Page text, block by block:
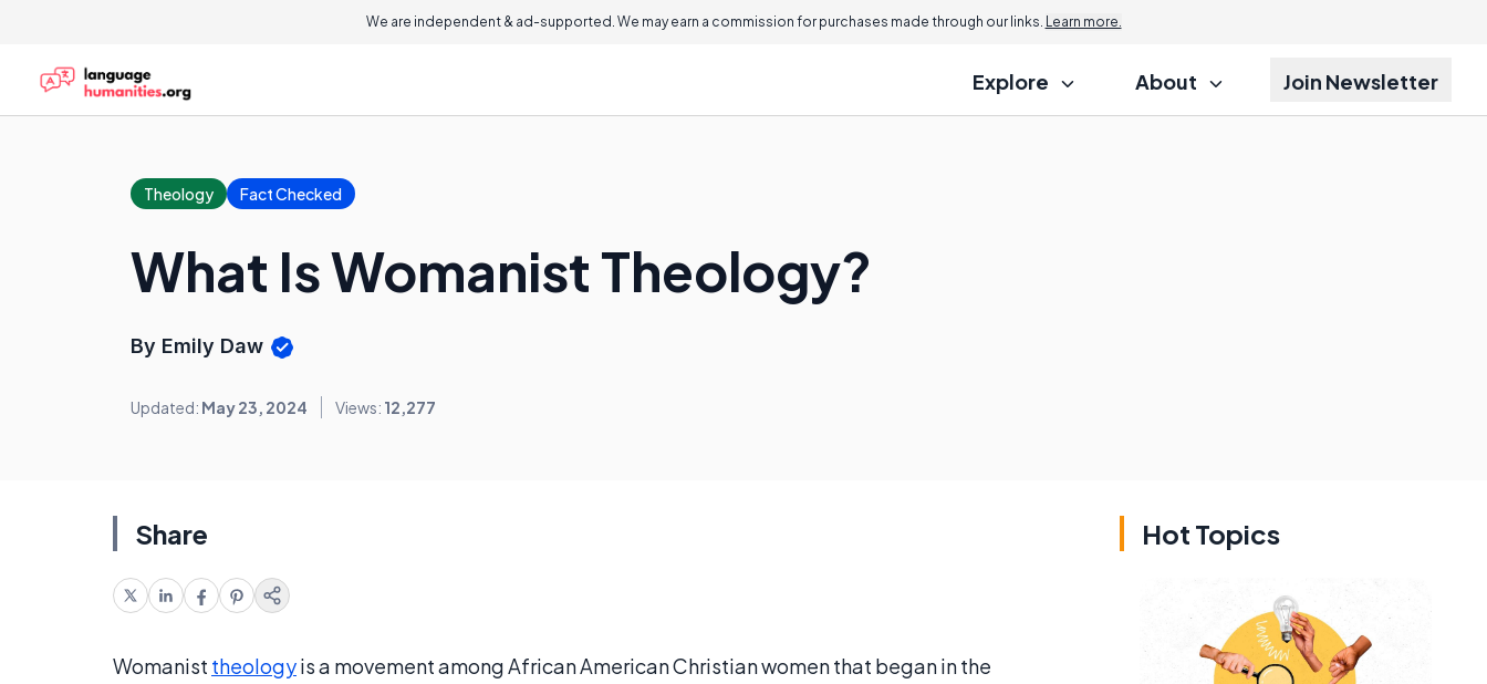
We are independent & ad-supported. We may earn a commission for purchases made through our links. Learn more.
Explore About Join Newsletter
Theology Fact Checked
What Is Womanist Theology?
By Emily Daw
Updated: May 23, 2024 Views: 12,277
Share
Womanist theologyis a movement among African American Christian women that began in the
Hot Topics